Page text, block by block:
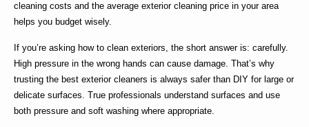
cleaning costs and the average exterior cleaning price in your area
helps you budget wisely.
If you’re asking how to clean exteriors , the short answer is: carefully.
High pressure in the wrong hands can cause damage. That’s why
trusting the best exterior cleaners is always safer than DIY for large or
delicate surfaces. True professionals understand surfaces and use
both pressure and soft washing where appropriate.